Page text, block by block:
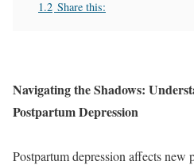
1.2 Share this:
Navigating the Shadows:
Postpartum Depression
Postpartum depression affects new